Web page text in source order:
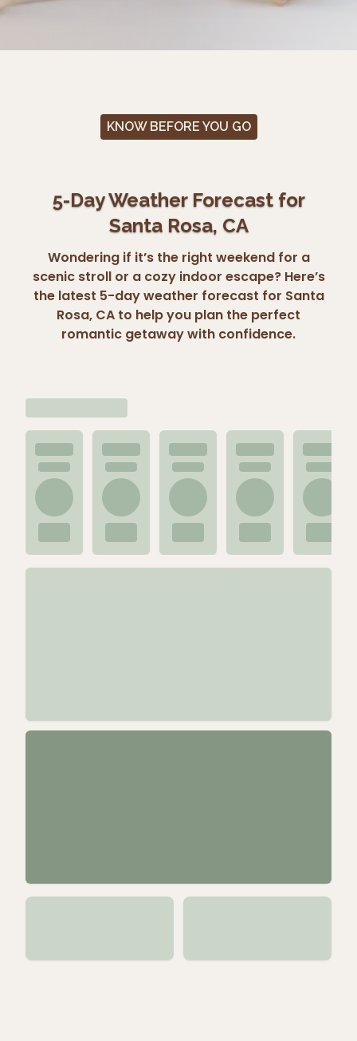
KNOW BEFORE YOU GO
5-Day Weather Forecast for
Santa Rosa, CA
Wondering if it’s the right weekend for a
scenic stroll or a cozy indoor escape? Here’s
the latest 5-day weather forecast for Santa
Rosa, CA to help you plan the perfect
romantic getaway with confidence.